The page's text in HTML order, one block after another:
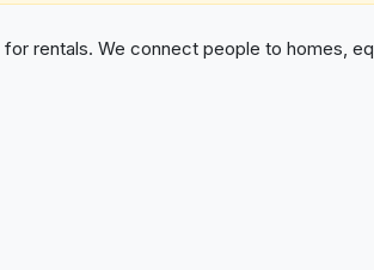
rentals. We connect people to homes,